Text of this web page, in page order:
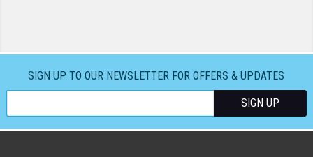
SIGN UP TO OUR NEWSLETTER FOR OFFERS & UPDATES